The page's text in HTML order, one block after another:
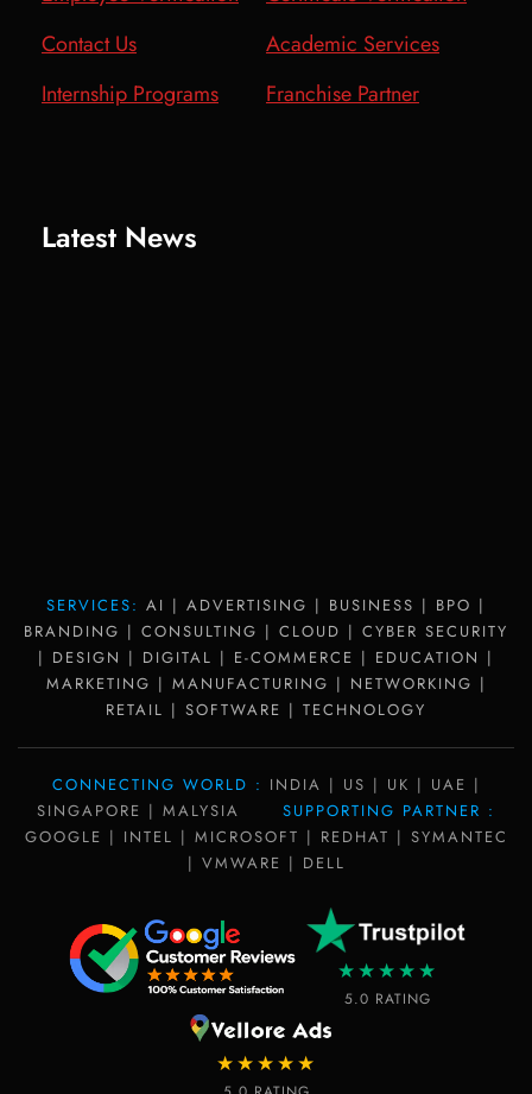
Contact Us
Academic Services
Internship Programs
Franchise Partner
Latest News
SERVICES: AI | ADVERTISING | BUSINESS | BPO |
BRANDING | CONSULTING | CLOUD | CYBER SECURITY
| DESIGN | DIGITAL | E-COMMERCE | EDUCATION |
MARKETING | MANUFACTURING | NETWORKING |
RETAIL | SOFTWARE | TECHNOLOGY
CONNECTING WORLD : INDIA | US | UK | UAE |
SINGAPORE | MALYSIA
SUPPORTING PARTNER :
GOOGLE | INTEL | MICROSOFT | REDHAT | SYMANTEC
| VMWARE | DELL
★★★★★
5.0 RATING
★★★★★